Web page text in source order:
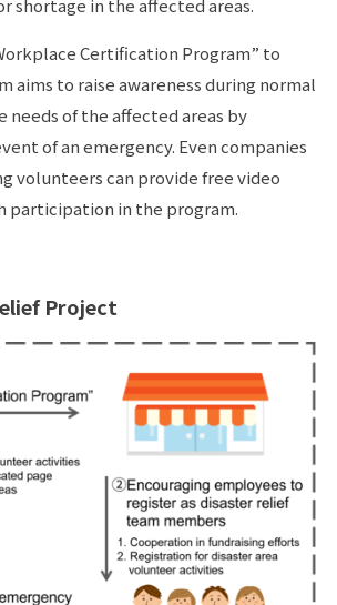
shortage in the affected areas.
Certification Program” to
to raise awareness during normal
of the affected areas by
of an emergency. Even companies
volunteers can provide free video
participation in the program.
Project